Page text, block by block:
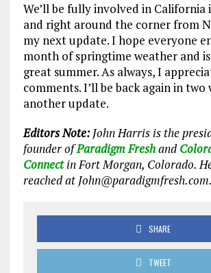
We’ll be fully involved in California
and right around the corner from
my next update. I hope everyone
month of springtime weather and
great summer. As always, I
comments. I’ll be back again in two
another update.
Editors Note:John Harris is the
founder ofParadigm Freshand
Connectin Fort Morgan, Colorado.
reached at John@paradigmfresh.com.
SHARE
TWEET